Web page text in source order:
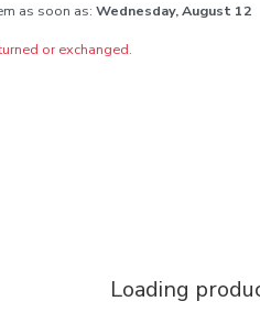
as soon as: Wednesday, August 12
or exchanged.
Loading